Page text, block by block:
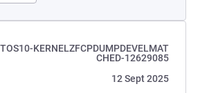
KERNELZFCPDUMPDEVELMAT
CHED-12629085
12 Sept 2025